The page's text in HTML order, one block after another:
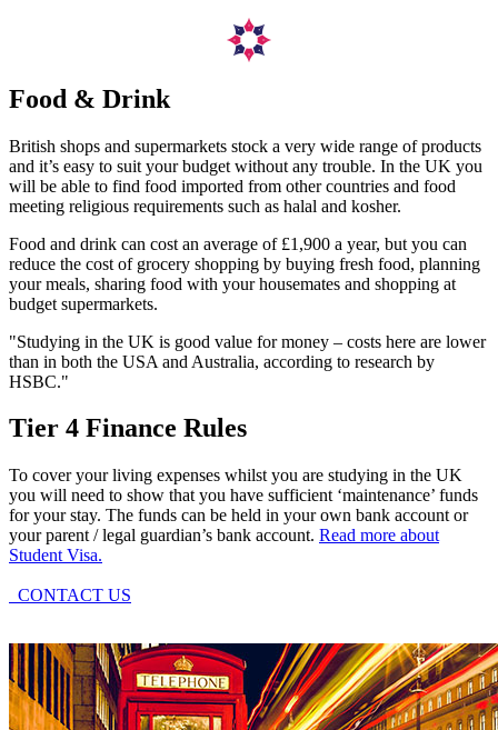
Food & Drink
British shops and supermarkets stock a very wide range of products
and it’s easy to suit your budget without any trouble. In the UK you
will be able to find food imported from other countries and food
meeting religious requirements such as halal and kosher.
Food and drink can cost an average of £1,900 a year, but you can
reduce the cost of grocery shopping by buying fresh food, planning
your meals, sharing food with your housemates and shopping at
budget supermarkets.
"Studying in the UK is good value for money – costs here are lower
than in both the USA and Australia, according to research by
HSBC."
Tier 4 Finance Rules
To cover your living expenses whilst you are studying in the UK
you will need to show that you have sufficient ‘maintenance’ funds
for your stay. The funds can be held in your own bank account or
your parent / legal guardian’s bank account. Read more about
Student Visa.
CONTACT US